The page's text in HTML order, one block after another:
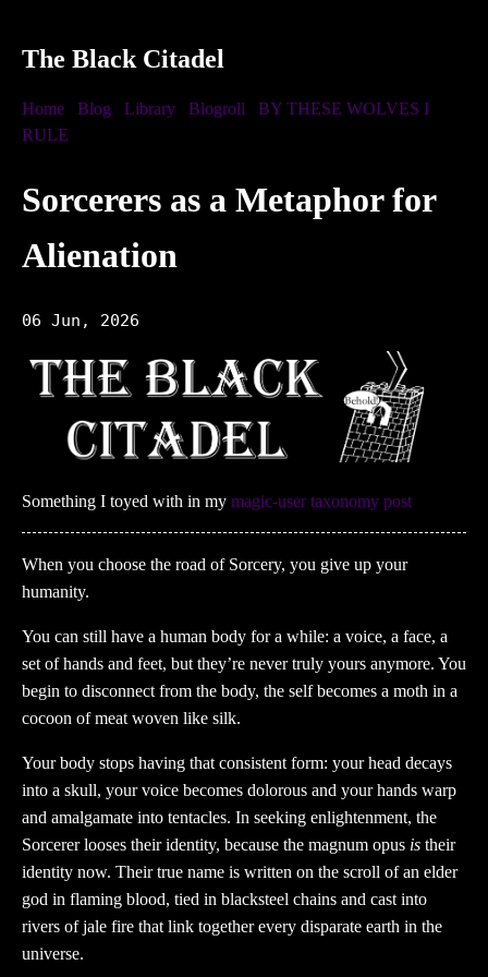
The Black Citadel
Home Blog Library Blogroll
BY THESE WOLVES I
RULE
Sorcerers as a Metaphor for
Alienation
06 Jun, 2026
Something I toyed with in my magic-user taxonomy post
When you choose the road of Sorcery, you give up your
humanity.
You can still have a human body for a while: a voice, a face, a
set of hands and feet, but they’re never truly yours anymore. You
begin to disconnect from the body, the self becomes a moth in a
cocoon of meat woven like silk.
Your body stops having that consistent form: your head decays
into a skull, your voice becomes dolorous and your hands warp
and amalgamate into tentacles. In seeking enlightenment, the
Sorcerer looses their identity, because the magnum opus is their
identity now. Their true name is written on the scroll of an elder
god in flaming blood, tied in blacksteel chains and cast into
rivers of jale fire that link together every disparate earth in the
universe.